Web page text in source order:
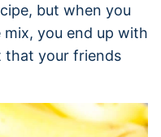
but when you
you end up with
that your friends